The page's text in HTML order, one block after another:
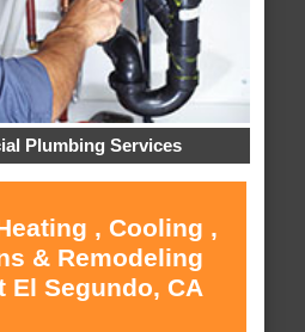
Plumbing Services
, Cooling ,
& Remodeling
El Segundo, CA